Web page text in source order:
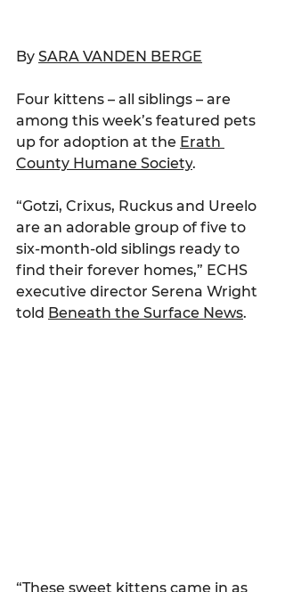
By SARA VANDEN BERGE
Four kittens – all siblings – are
among this week’s featured pets
up for adoption at the Erath
County Humane Society.
“Gotzi, Crixus, Ruckus and Ureelo
are an adorable group of five to
six-month-old siblings ready to
find their forever homes,” ECHS
executive director Serena Wright
told Beneath the Surface News.
“These sweet kittens came in as